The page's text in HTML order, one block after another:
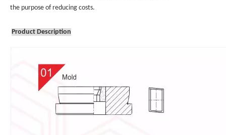
the purpose of reducing costs.
Product Description